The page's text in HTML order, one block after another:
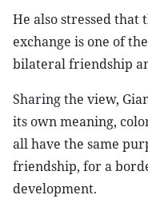
He also stressed
exchange is one of
bilateral friendship
Sharing the view,
its own meaning,
all have the same
friendship, for a
development.